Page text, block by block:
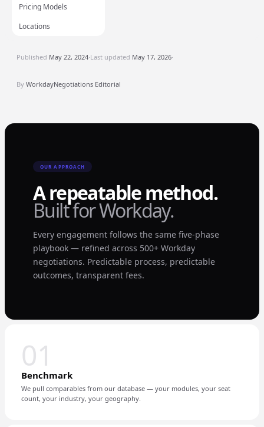
Pricing Models
Locations
Published May 22, 2024·Last updated May 17, 2026·
By WorkdayNegotiations Editorial
OUR APPROACH
A repeatable method.
Built for Workday.
Every engagement follows the same five-phase
playbook — refined across 500+ Workday
negotiations. Predictable process, predictable
outcomes, transparent fees.
01
Benchmark
We pull comparables from our database — your modules, your seat
count, your industry, your geography.